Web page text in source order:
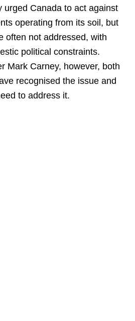
urged Canada to act against
operating from its soil, but
often not addressed, with
political constraints.
Mark Carney, however, both
recognised the issue and
to address it.